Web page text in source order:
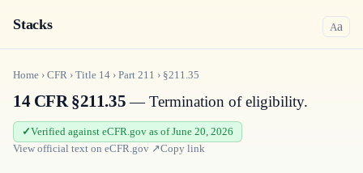
Stacks Aa
Home › CFR › Title 14 › Part 211 › §211.35
14 CFR §211.35— Termination of eligibility.
Verified against eCFR.gov as of June 20, 2026
View official text on eCFR.gov ↗Copy link